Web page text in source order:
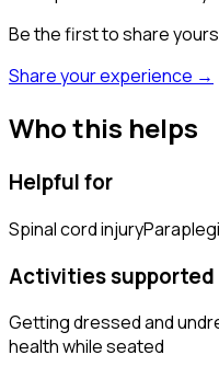
Be the first to share
Share your experience →
Who this helps
Helpful for
Spinal cord injury
Activities supported
Getting dressed and
health while seated